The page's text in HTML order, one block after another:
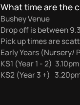
What time are the
Bushey Venue
Drop off is between
Pick up times are
Early Years (Nursery/
KS1 (Year 1 - 2) 3.10pm
KS2 (Year 3 +)